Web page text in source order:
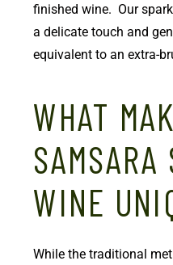
finished wine. Our
a delicate touch and
equivalent to an extra-
WHAT
SAMSARA
WINE
While the traditional